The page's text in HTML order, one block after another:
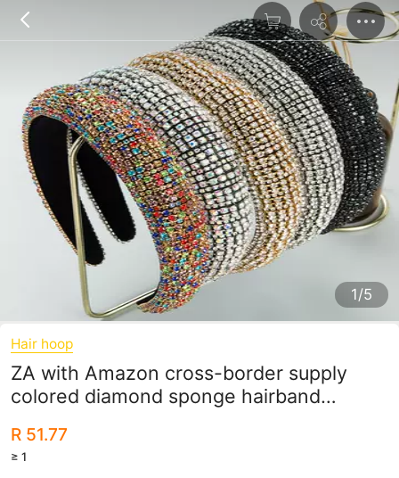
1/5
Hair hoop
ZA with Amazon cross-border supply
colored diamond sponge hairband
American baroque party catwalk
headband
R 51.77
≥ 1